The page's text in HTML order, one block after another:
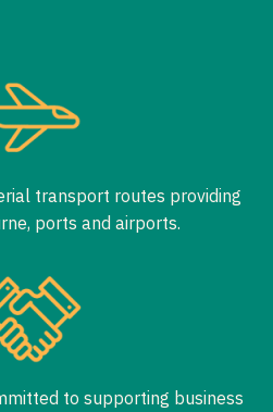
transport routes providing
ports and airports.
to supporting business